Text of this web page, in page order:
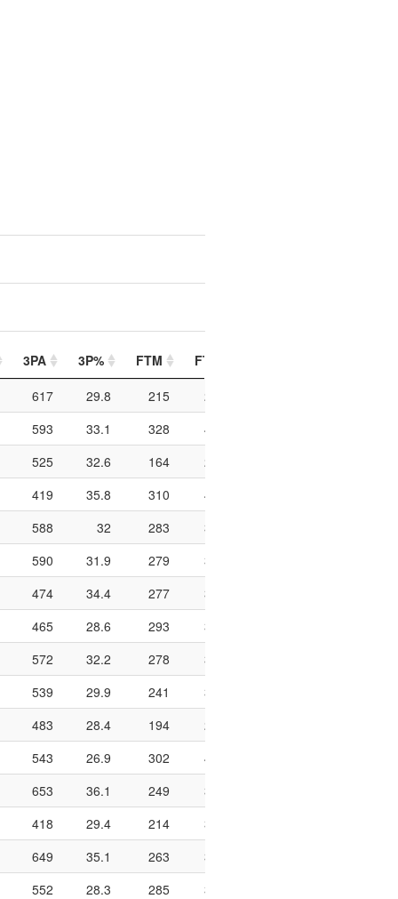
3PA 3P% FTM FTA
617 29.8 215 270
593 33.1 328 421
525 32.6 164 238
419 35.8 310 410
588 32 283 353
590 31.9 279 347
474 34.4 277 352
465 28.6 293 384
572 32.2 278 360
539 29.9 241 330
483 28.4 194 292
543 26.9 302 450
653 36.1 249 318
418 29.4 214 322
649 35.1 263 340
552 28.3 285 345